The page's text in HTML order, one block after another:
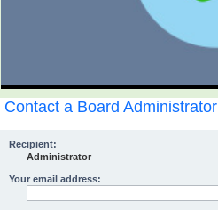
Contact a Board Administrator
Recipient:
Administrator
Your email address: